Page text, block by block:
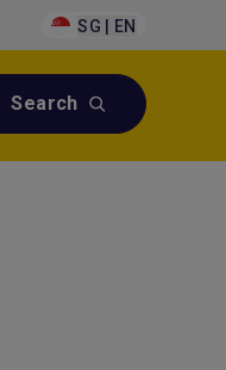
SG | EN
Search